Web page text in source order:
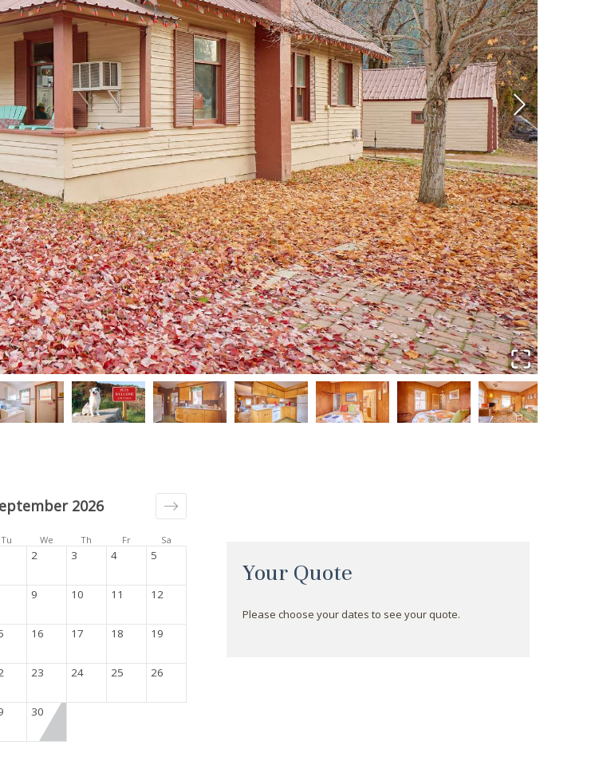
Tu We Th Fr Sa
2026
2 3 4 5
9 10 11 12
16 17 18 19
23 24 25 26
30
Your Quote
Please choose your dates to see your quote.